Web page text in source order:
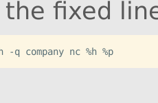
the fixed
-q company nc %h %p